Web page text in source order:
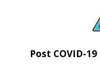
Post COVID-19